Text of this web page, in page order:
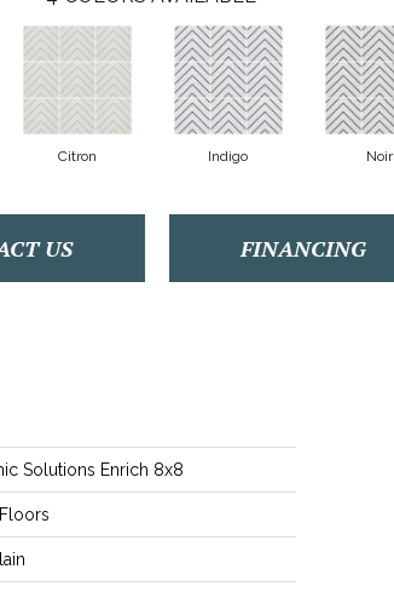
Citron Indigo Noir
US FINANCING
Solutions Enrich 8x8